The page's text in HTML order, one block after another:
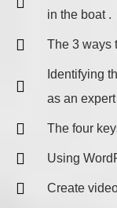
in the boat .
The 3 ways
​Identifying
as an
The four
Using
Create